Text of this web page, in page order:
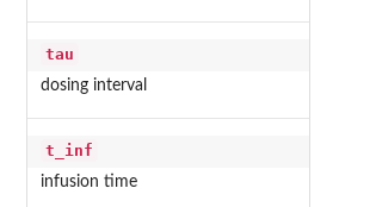
tau
dosing interval
t_inf
infusion time